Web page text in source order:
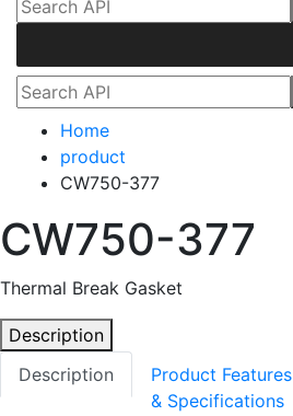
Home
product
CW750-377
CW750-377
Thermal Break Gasket
Description
Description
Product Features
& Specifications